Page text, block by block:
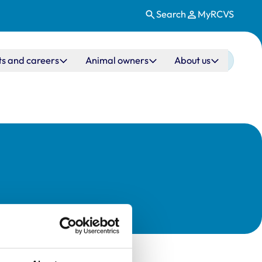
Search MyRCVS
and careers Animal owners About us